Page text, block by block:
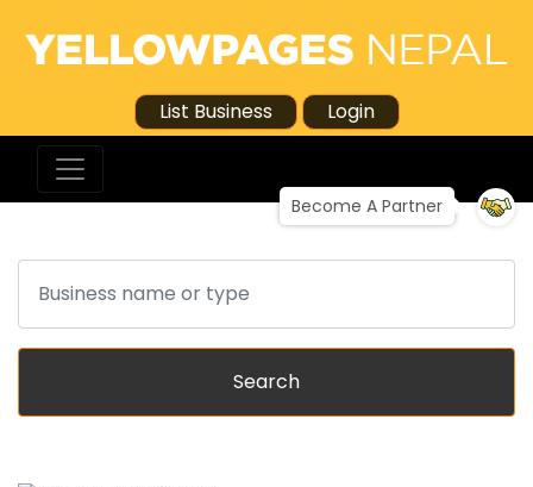
List Business Login
Become A Partner
Search